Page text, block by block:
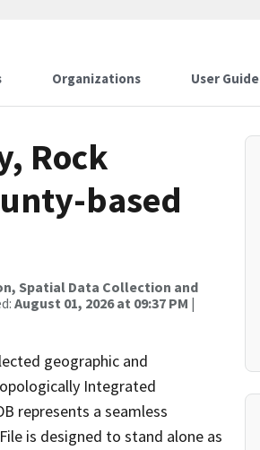
Organizations User Guide
Rock
based
Spatial Data Collection and
August 01, 2026 at 09:37 PM |
geographic and
Integrated
represents a seamless
is designed to stand alone as